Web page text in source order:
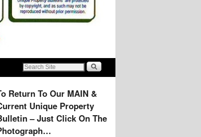
Return To Our MAIN &
Unique Property
– Just Click On The